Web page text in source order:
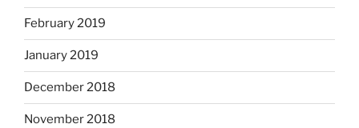
February 2019
January 2019
December 2018
November 2018